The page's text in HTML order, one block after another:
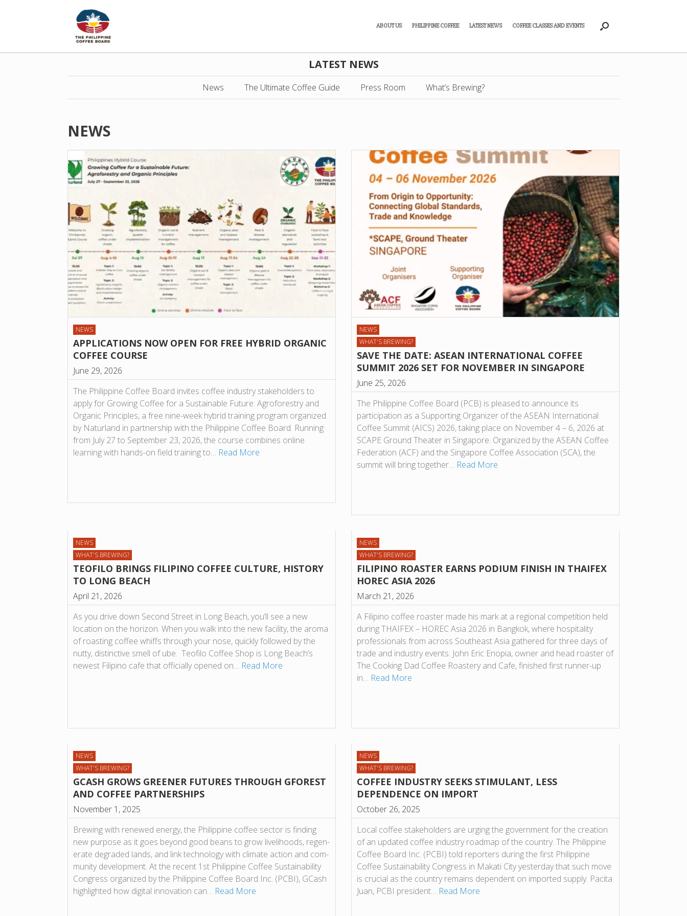
ABOUT US PHILIPPINE COFFEE LATEST NEWS COFFEE CLASSES AND EVENTS
LATEST NEWS
News The Ultimate Coffee Guide Press Room What’s Brewing?
NEWS
NEWS
APPLICATIONS NOW OPEN FOR FREE HYBRID ORGANIC
COFFEE COURSE
June 29, 2026
The Philippine Coffee Board invites coffee industry stakeholders to
apply for Growing Coffee for a Sustainable Future: Agroforestry and
Organic Principles, a free nine-week hybrid training program organized
by Naturland in partnership with the Philippine Coffee Board. Running
from July 27 to September 23, 2026, the course combines online
learning with hands-on field training to… Read More
NEWS
WHAT'S BREWING?
SAVE THE DATE: ASEAN INTERNATIONAL COFFEE
SUMMIT 2026 SET FOR NOVEMBER IN SINGAPORE
June 25, 2026
The Philippine Coffee Board (PCB) is pleased to announce its
participation as a Supporting Organizer of the ASEAN International
Coffee Summit (AICS) 2026, taking place on November 4 – 6, 2026 at
SCAPE Ground Theater in Singapore. Organized by the ASEAN Coffee
Federation (ACF) and the Singapore Coffee Association (SCA), the
summit will bring together… Read More
NEWS
WHAT'S BREWING?
TEOFILO BRINGS FILIPINO COFFEE CULTURE, HISTORY
TO LONG BEACH
April 21, 2026
As you drive down Second Street in Long Beach, you’ll see a new
location on the horizon. When you walk into the new facility, the aroma
of roasting coffee whiffs through your nose, quickly followed by the
nutty, distinctive smell of ube. Teofilo Coffee Shop is Long Beach’s
newest Filipino cafe that officially opened on… Read More
NEWS
WHAT'S BREWING?
FILIPINO ROASTER EARNS PODIUM FINISH IN THAIFEX
HOREC ASIA 2026
March 21, 2026
A Filipino coffee roaster made his mark at a regional competition held
during THAIFEX – HOREC Asia 2026 in Bangkok, where hospitality
professionals from across Southeast Asia gathered for three days of
trade and industry events. John Eric Enopia, owner and head roaster of
The Cooking Dad Coffee Roastery and Cafe, finished first runner-up
in… Read More
NEWS
WHAT'S BREWING?
GCASH GROWS GREENER FUTURES THROUGH GFOREST
AND COF­FEE PART­NER­SHIPS
November 1, 2025
Brew­ing with renewed energy, the Phil­ip­pine cof­fee sec­tor is find­ing
new pur­pose as it goes bey­ond good beans to grow live­li­hoods, regen­
er­ate degraded lands, and link tech­no­logy with cli­mate action and com­
munity devel­op­ment. At the recent 1st Phil­ip­pine Cof­fee Sus­tain­ab­il­ity
Con­gress organ­ized by the Phil­ip­pine Cof­fee Board Inc. (PCBI), GCash
high­lighted how digital innov­a­tion can… Read More
NEWS
WHAT'S BREWING?
COFFEE INDUSTRY SEEKS STIMULANT, LESS
DEPENDENCE ON IMPORT
October 26, 2025
Local coffee stakeholders are urging the government for the creation
of an updated coffee industry roadmap of the country. The Philippine
Coffee Board Inc. (PCBI) told reporters during the first Philippine
Coffee Sustainability Congress in Makati City yesterday that such move
is crucial as the country remains dependent on imported supply. Pacita
Juan, PCBI president… Read More